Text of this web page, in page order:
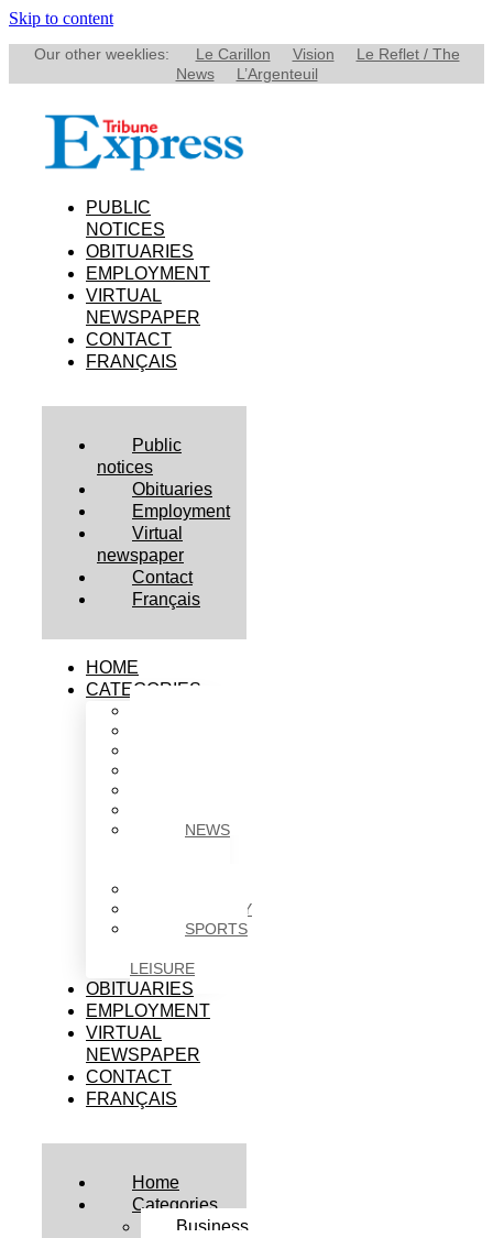
Skip to content
Our other weeklies: Le Carillon Vision
Le Reflet / The
News
L’Argenteuil
PUBLIC
NOTICES
OBITUARIES
EMPLOYMENT
VIRTUAL
NEWSPAPER
CONTACT
FRANÇAIS
Public
notices
Obituaries
Employment
Virtual
newspaper
Contact
Français
HOME
CATEGORIES
NEWS
SOCIETY
SPORTS
LEISURE
OBITUARIES
EMPLOYMENT
VIRTUAL
NEWSPAPER
CONTACT
FRANÇAIS
Home
Categories
Business